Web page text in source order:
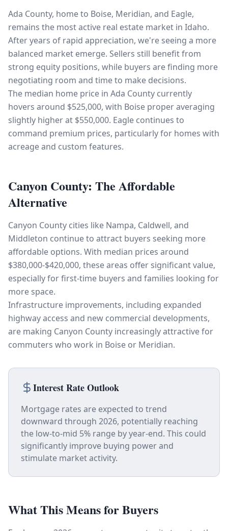
Ada County, home to Boise, Meridian, and Eagle,
remains the most active real estate market in Idaho.
After years of rapid appreciation, we're seeing a more
balanced market emerge. Sellers still benefit from
strong equity positions, while buyers are finding more
negotiating room and time to make decisions.
The median home price in Ada County currently
hovers around $525,000, with Boise proper averaging
slightly higher at $550,000. Eagle continues to
command premium prices, particularly for homes with
acreage and custom features.
Canyon County: The Affordable
Alternative
Canyon County cities like Nampa, Caldwell, and
Middleton continue to attract buyers seeking more
affordable options. With median prices around
$380,000-$420,000, these areas offer significant value,
especially for first-time buyers and families looking for
more space.
Infrastructure improvements, including expanded
highway access and new commercial developments,
are making Canyon County increasingly attractive for
commuters who work in Boise or Meridian.
Interest Rate Outlook
Mortgage rates are expected to trend
downward through 2026, potentially reaching
the low-to-mid 5% range by year-end. This could
significantly improve buying power and
stimulate market activity.
What This Means for Buyers